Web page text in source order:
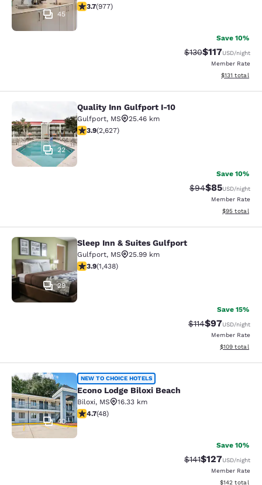
45
3.72 stars rating. Good. 977 reviews
3.7(977)
Save 10%
Strikethrough Rate:
$130Discounted
$117USD/night
Member Rate
View
$131 total
Quality Inn Gulfport I-10
22
Quality Inn Gulfport I-10
Gulfport, MS
25.46 km
3.93 stars rating. Good. 2627 reviews
3.9(2,627)
Save 10%
Strikethrough
$94Discounted
$85USD/night
Member Rate
View
$95 total
Sleep Inn & Suites Gulfport
29
Sleep Inn & Suites Gulfport
Gulfport, MS
25.99 km
3.85 stars rating. Good. 1438 reviews
3.9(1,438)
Save 15%
Strikethrough
$114Discounted
$97USD/night
Member Rate
View
$109 total
Econo Lodge Biloxi Beach
40
NEW TO CHOICE HOTELS
Econo Lodge Biloxi Beach
Biloxi, MS
16.33 km
4.73 stars rating. Exceptional. 48 reviews
4.7(48)
Save 10%
Strikethrough Rate:
$141Discounted
$127USD/night
Member Rate
View
$142 total